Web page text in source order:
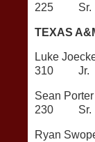
225 Sr.
TEXAS
Luke
310 Jr.
Sean
230 Sr.
Ryan